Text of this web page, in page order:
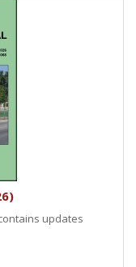
updates